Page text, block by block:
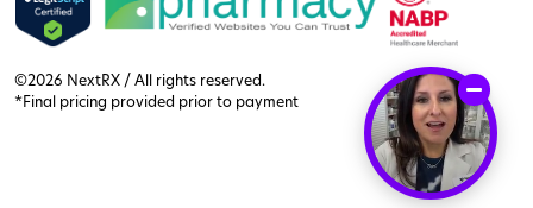
©2026 NextRX / All rights reserved.
*Final pricing provided prior to payment